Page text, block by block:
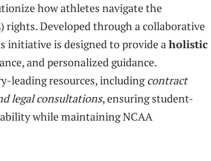
how athletes navigate the
rights. Developed through a collaborative
initiative is designed to provide aholistic
and personalized guidance.
leading resources, includingcontract
legal consultations, ensuring student-
while maintaining NCAA